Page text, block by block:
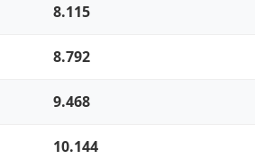
8.115
8.792
9.468
10.144